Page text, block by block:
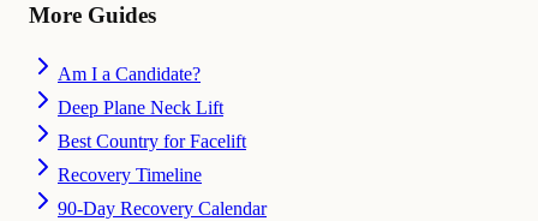
More Guides
Am I a Candidate?
Deep Plane Neck Lift
Best Country for Facelift
Recovery Timeline
90-Day Recovery Calendar